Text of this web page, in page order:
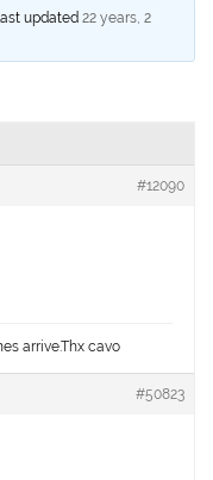
updated22 years, 2
#12090
arrive.Thx cavo
#50823